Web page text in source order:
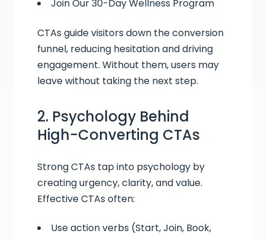
Join Our 30-Day Wellness Program
CTAs guide visitors down the conversion
funnel, reducing hesitation and driving
engagement. Without them, users may
leave without taking the next step.
2. Psychology Behind
High-Converting CTAs
Strong CTAs tap into psychology by
creating urgency, clarity, and value.
Effective CTAs often:
Use action verbs (Start, Join, Book,